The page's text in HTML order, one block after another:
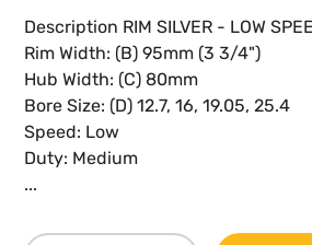
Description RIM SILVER - LOW
Rim Width: (B) 95mm (3 3/4")
Hub Width: (C) 80mm
Bore Size: (D) 12.7, 16, 19.05, 25.4
Speed: Low
Duty: Medium
...